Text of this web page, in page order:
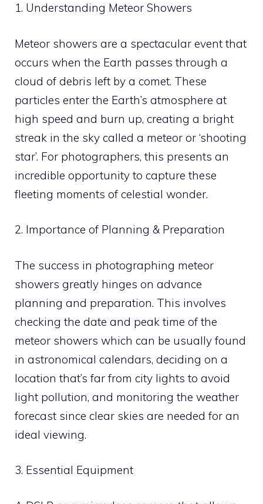
1. Understanding Meteor Showers
Meteor showers are a spectacular event that
occurs when the Earth passes through a
cloud of debris left by a comet. These
particles enter the Earth’s atmosphere at
high speed and burn up, creating a bright
streak in the sky called a meteor or ‘shooting
star’. For photographers, this presents an
incredible opportunity to capture these
fleeting moments of celestial wonder.
2. Importance of Planning & Preparation
The success in photographing meteor
showers greatly hinges on advance
planning and preparation. This involves
checking the date and peak time of the
meteor showers which can be usually found
in astronomical calendars, deciding on a
location that’s far from city lights to avoid
light pollution, and monitoring the weather
forecast since clear skies are needed for an
ideal viewing.
3. Essential Equipment